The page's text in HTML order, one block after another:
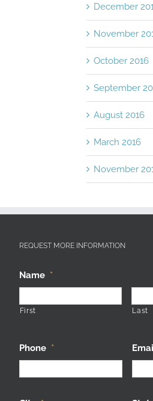
December
November
October 2016
September
August 2016
March 2016
November
REQUEST MORE INFORMATION
Name *
First Last
Phone *